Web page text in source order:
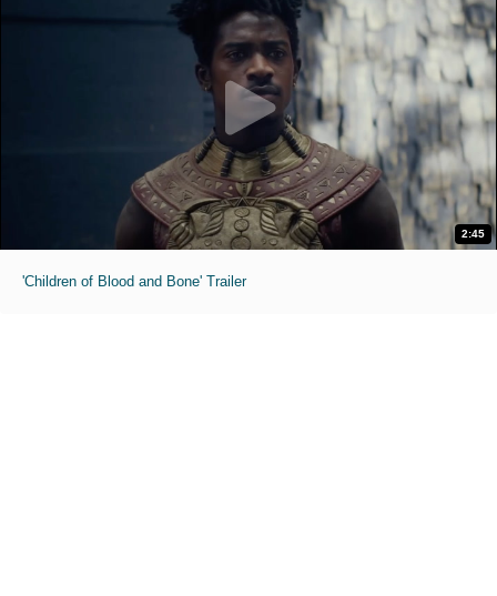
2:45
'Children of Blood and Bone' Trailer